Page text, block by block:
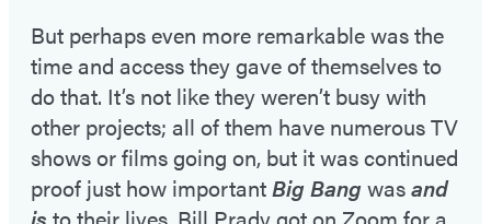
But perhaps even more remarkable was the
time and access they gave of themselves to
do that. It’s not like they weren’t busy with
other projects; all of them have numerous TV
shows or films going on, but it was continued
proof just how importantBig Bangwasand